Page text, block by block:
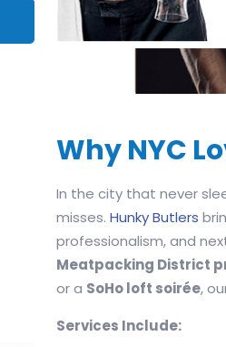
Why NYC
In the city that never
misses. Hunky Butlers
professionalism, and
Meatpacking District
or a SoHo loft soirée,
Services Include: